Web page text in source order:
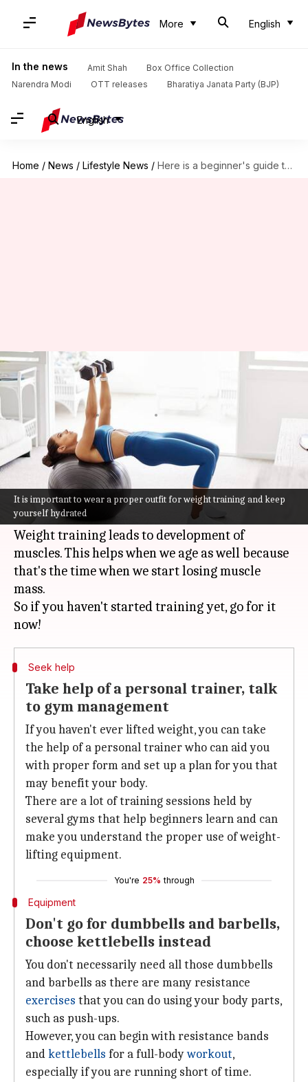
More English
In the news Amit Shah
Box Office Collection
Narendra Modi
OTT releases Bharatiya Janata Party (BJP)
English
Home / News / Lifestyle News / Here is a beginner's guide to weight training
It is important to wear a proper outfit for weight training and keep
yourself hydrated
Here is a beginner's guide to
weight training
Varnika Sharma Oct 21, 2021
What's the story
You have probably heard that when it comes to
building muscle mass or achieving a toned body,
weight lifting is an effective
workout
Weight training leads to development of
muscles. This helps when we age as well because
that's the time when we start losing muscle
mass.
So if you haven't started training yet, go for it
Seek help
Take help of a personal trainer, talk
to gym management
If you haven't ever lifted weight, you can take
the help of a personal trainer who can aid you
with proper form and set up a plan for you that
may benefit your body.
There are a lot of training sessions held by
several gyms that help beginners learn and can
make you understand the proper use of weight-
lifting equipment.
You're 25% through
Equipment
Don't go for dumbbells and barbells,
choose kettlebells instead
You don't necessarily need all those dumbbells
and barbells as there are many resistance
exercises that you can do using your body parts,
such as push-ups.
However, you can begin with resistance bands
andkettlebells for a full-bodyworkout,
especially if you are running short of time.